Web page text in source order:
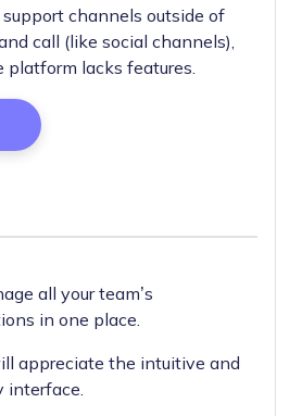
channels outside of
call (like social channels),
platform lacks features.
Opens New Window
all your team’s
in one place.
appreciate the intuitive and
interface.